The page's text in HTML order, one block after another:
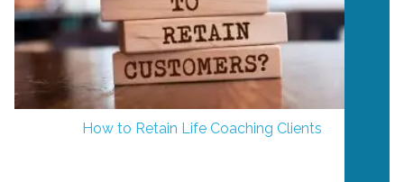
How to Retain Life Coaching Clients